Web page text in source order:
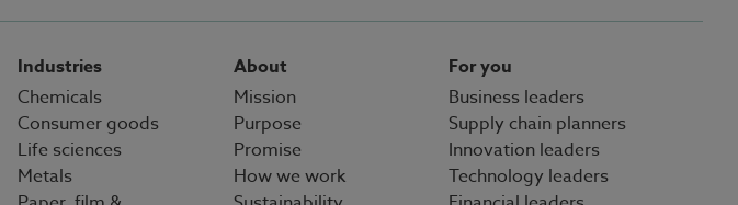
Industries
Chemicals
Consumer goods
Life sciences
Metals
About
Mission
Purpose
Promise
How we work
For you
Business leaders
Supply chain planners
Innovation leaders
Technology leaders